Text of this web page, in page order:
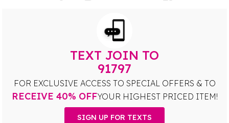
TEXT JOIN TO
91797
FOR EXCLUSIVE ACCESS TO SPECIAL OFFERS & TO
RECEIVE 40% OFFYOUR HIGHEST PRICED ITEM!
SIGN UP FOR TEXTS